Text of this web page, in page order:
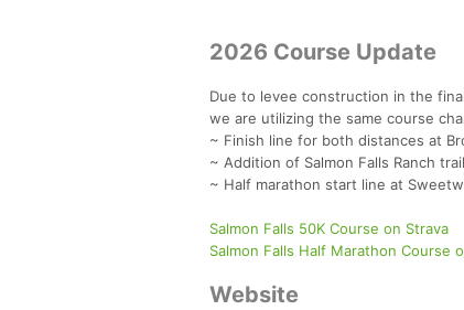
2026 Course Update
Due to levee construction in the
we are utilizing the same course
~ Finish line for both distances at
~ Addition of Salmon Falls Ranch
~ Half marathon start line at
Salmon Falls 50K Course on Strava
Salmon Falls Half Marathon Course
Website